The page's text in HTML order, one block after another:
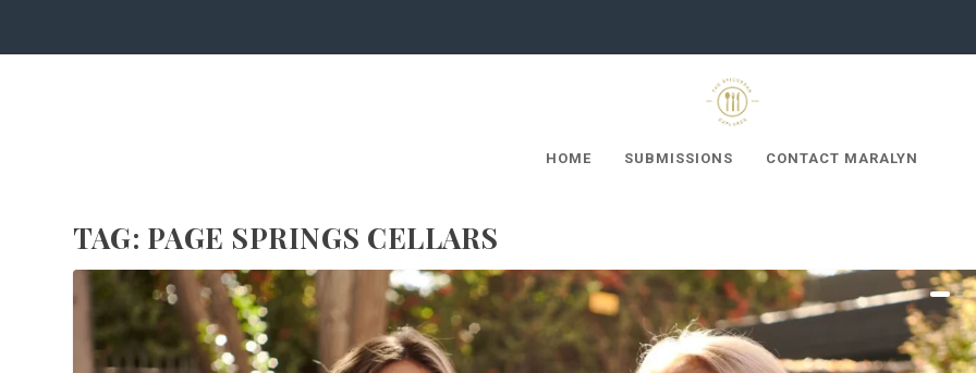
HOME SUBMISSIONS CONTACT MARALYN
TAG: PAGE SPRINGS CELLARS